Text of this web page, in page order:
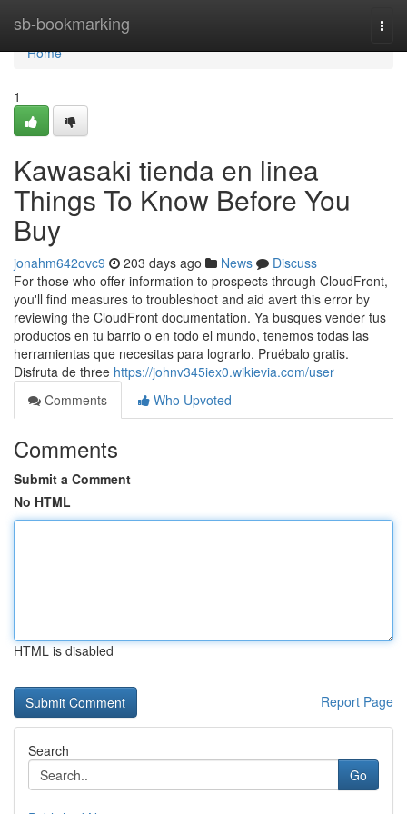
sb-bookmarking
Home
Home
1
Kawasaki tienda en linea
Things To Know Before You
Buy
jonahm642ovc9 203 days ago News
Discuss
For those who offer information to prospects through CloudFront,
you'll find measures to troubleshoot and aid avert this error by
reviewing the CloudFront documentation. Ya busques vender tus
productos en tu barrio o en todo el mundo, tenemos todas las
herramientas que necesitas para lograrlo. Pruébalo gratis.
Disfruta de three https://johnv345iex0.wikievia.com/user
Comments
Who Upvoted
Comments
Submit a Comment
No HTML
HTML is disabled
Report Page
Search
Go